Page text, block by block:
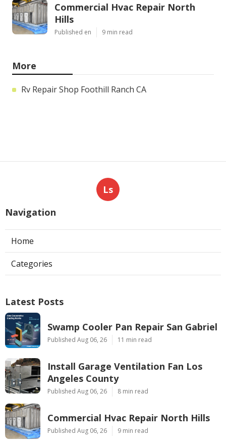
Commercial Hvac Repair North
Hills
Published en 9 min read
More
Rv Repair Shop Foothill Ranch CA
Ls
Navigation
Home
Categories
Latest Posts
Swamp Cooler Pan Repair San Gabriel
Published Aug 06, 26 11 min read
Install Garage Ventilation Fan Los
Angeles County
Published Aug 06, 26 8 min read
Commercial Hvac Repair North Hills
Published Aug 06, 26 9 min read